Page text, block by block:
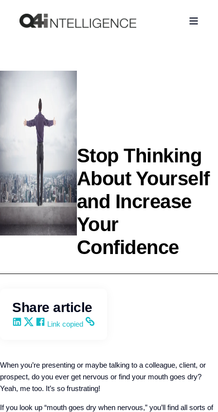
Stop Thinking
About Yourself
and Increase
Your
Confidence
Share article
Share on LinkedIn
Share on X
Share on Facebook
Copy and share the link
Link copied
When you’re presenting or maybe talking to a colleague, client, or
prospect, do you ever get nervous or find your mouth goes dry?
Yeah, me too. It’s so frustrating!
If you look up “mouth goes dry when nervous,” you’ll find all sorts of